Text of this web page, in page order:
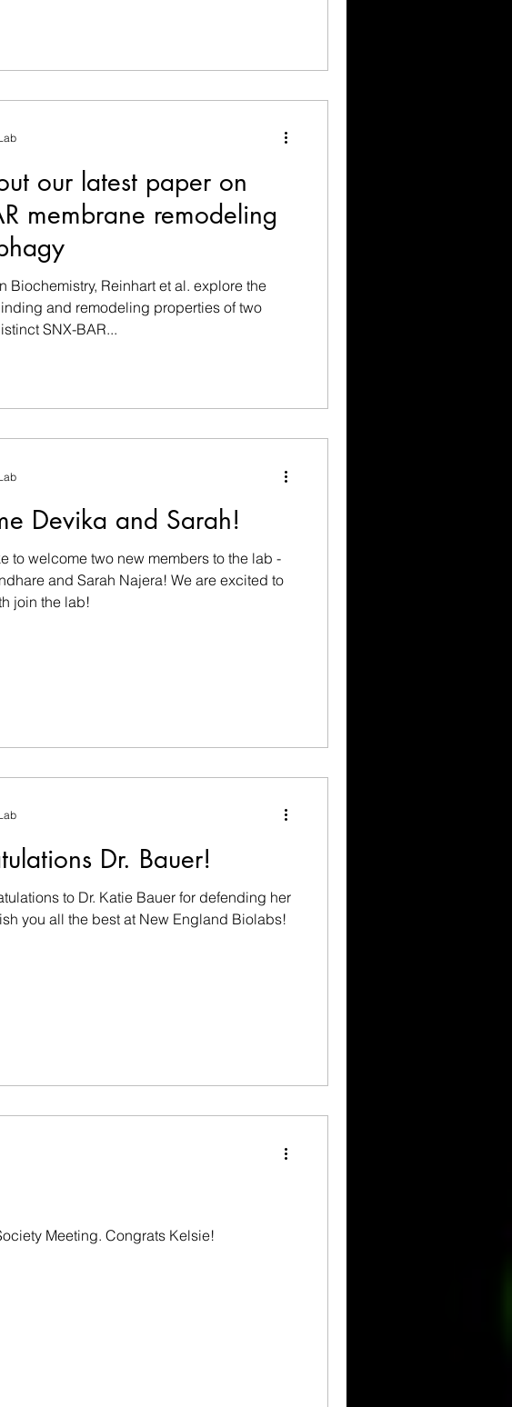
our latest paper on
membrane remodeling
Biochemistry, Reinhart et al. explore the
and remodeling properties of two
SNX-BAR...
Devika and Sarah!
to welcome two new members to the lab -
and Sarah Najera! We are excited to
join the lab!
Dr. Bauer!
to Dr. Katie Bauer for defending her
you all the best at New England Biolabs!
Meeting. Congrats Kelsie!